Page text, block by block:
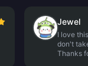
Jewel
I love
don't
Thanks